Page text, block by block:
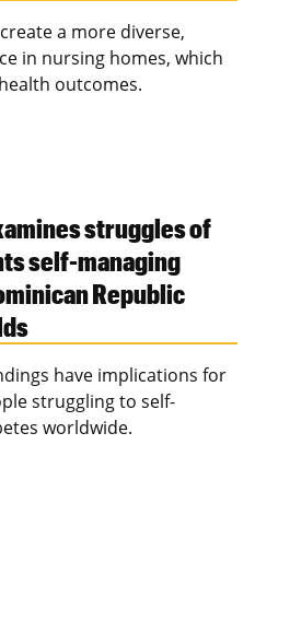
a more diverse,
in nursing homes, which
outcomes.
struggles of
self-managing
Republic
have implications for
struggling to self-
worldwide.